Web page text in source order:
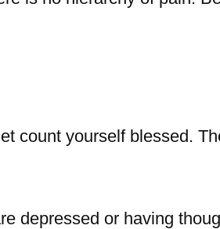
count yourself blessed.
depressed or having